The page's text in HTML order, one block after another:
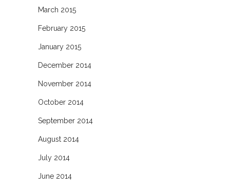
March 2015
February 2015
January 2015
December 2014
November 2014
October 2014
September 2014
August 2014
July 2014
June 2014